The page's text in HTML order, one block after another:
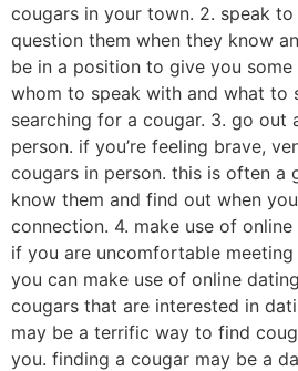
cougars in your town. 2. speak
question them when they know
be in a position to give you
whom to speak with and what to
searching for a cougar. 3. go out
person. if you’re feeling brave,
cougars in person. this is often a
know them and find out when
connection. 4. make use of
if you are uncomfortable meeting
you can make use of online
cougars that are interested in
may be a terrific way to find
you. finding a cougar may be a